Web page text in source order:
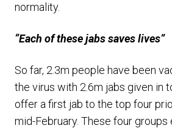
normality.
“Each of these jabs saves lives”
So far, 2.3m people have been
the virus with 2.6m jabs given in
offer a first jab to the top four
mid-February. These four